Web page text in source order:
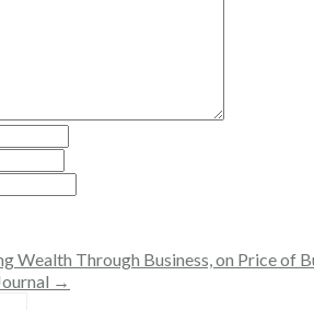
Wealth Through Business, on Price of
→